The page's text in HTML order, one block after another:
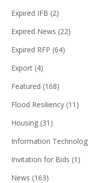
Expired IFB (2)
Expired News (22)
Expired RFP (64)
Export (4)
Featured (168)
Flood Resiliency (11)
Housing (31)
Information
Invitation for Bids (1)
News (163)